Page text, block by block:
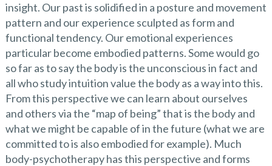
insight. Our past is solidified in a posture and movement
pattern and our experience sculpted as form and
functional tendency. Our emotional experiences
particular become embodied patterns. Some would go
so far as to say the body is the unconscious in fact and
all who study intuition value the body as a way into this.
From this perspective we can learn about ourselves
and others via the “map of being” that is the body and
what we might be capable of in the future (what we are
committed to is also embodied for example). Much
body-psychotherapy has this perspective and forms